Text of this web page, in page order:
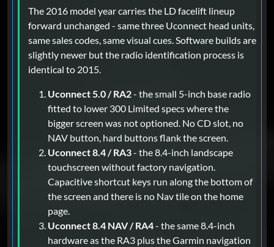
The 2016 model year carries the LD facelift lineup
forward unchanged - same three Uconnect head units,
same sales codes, same visual cues. Software builds are
slightly newer but the radio identification process is
identical to 2015.
Uconnect 5.0 / RA2- the small 5-inch base radio
fitted to lower 300 Limited specs where the
bigger screen was not optioned. No CD slot, no
NAV button, hard buttons flank the screen.
Uconnect 8.4 / RA3- the 8.4-inch landscape
touchscreen without factory navigation.
Capacitive shortcut keys run along the bottom of
the screen and there is no Nav tile on the home
page.
Uconnect 8.4 NAV / RA4- the same 8.4-inch
hardware as the RA3 plus the Garmin navigation